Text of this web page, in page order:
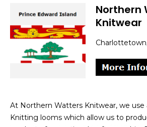
Northern
Knitwear
At Northern Watters Knitwear, we use
Knitting looms which allow us to